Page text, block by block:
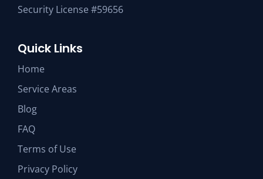
Security License #59656
Quick Links
Home
Service Areas
Blog
FAQ
Terms of Use
Privacy Policy